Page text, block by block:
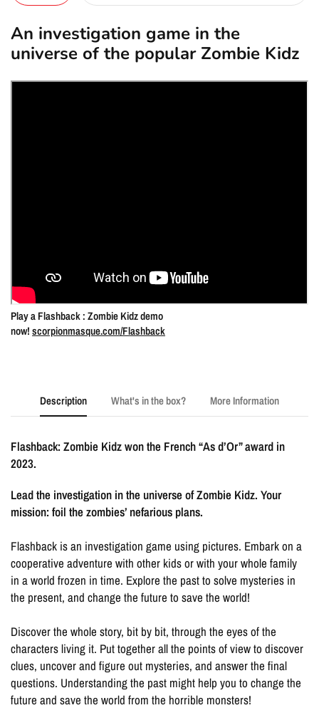
An investigation game in the
universe of the popular Zombie Kidz
Play a Flashback : Zombie Kidz demo
now!scorpionmasque.com/Flashback
Description What's in the box? More Information
Flashback: Zombie Kidz won the French “As d’Or” award in
2023.
Lead the investigation in the universe of Zombie Kidz. Your
mission: foil the zombies’ nefarious plans.
Flashback is an investigation game using pictures. Embark on a
cooperative adventure with other kids or with your whole family
in a world frozen in time. Explore the past to solve mysteries in
the present, and change the future to save the world!
Discover the whole story, bit by bit, through the eyes of the
characters living it. Put together all the points of view to discover
clues, uncover and figure out mysteries, and answer the final
questions. Understanding the past might help you to change the
future and save the world from the horrible monsters!